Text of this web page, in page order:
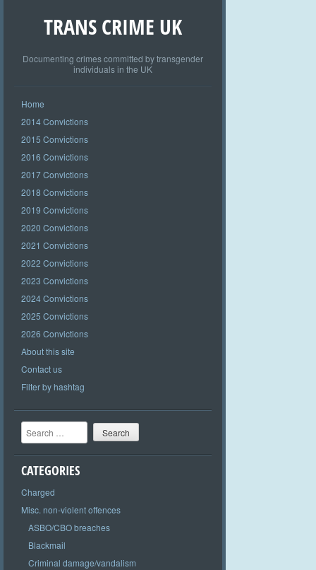
TRANS CRIME UK
Documenting crimes committed by transgender
individuals in the UK
Home
2014 Convictions
2015 Convictions
2016 Convictions
2017 Convictions
2018 Convictions
2019 Convictions
2020 Convictions
2021 Convictions
2022 Convictions
2023 Convictions
2024 Convictions
2025 Convictions
2026 Convictions
About this site
Contact us
Filter by hashtag
Search
CATEGORIES
Charged
Misc. non-violent offences
ASBO/CBO breaches
Blackmail
Criminal damage/vandalism